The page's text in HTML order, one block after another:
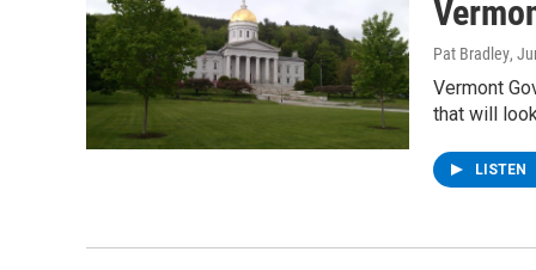
Pat Bradley,
Vermont
that will
LISTEN